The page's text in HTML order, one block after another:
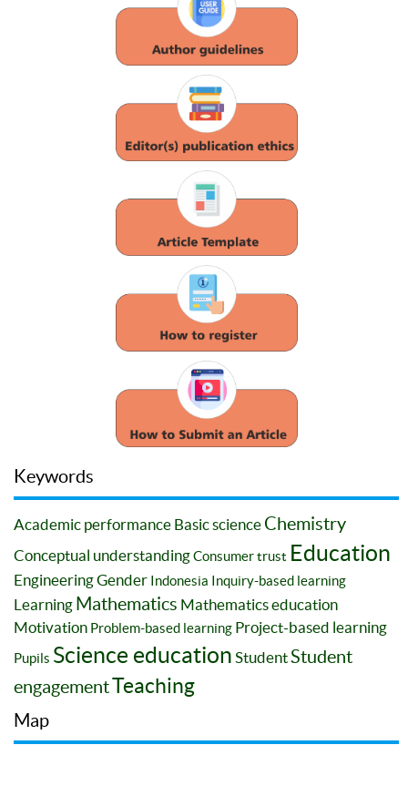
Keywords
Academic performance Basic science Chemistry
Conceptual understandingConsumer trust Education
EngineeringGender Indonesia Inquiry-based learning
Learning Mathematics Mathematics education
Motivation Problem-based learning Project-based learning
Pupils Science education StudentStudent
engagementTeaching
Map